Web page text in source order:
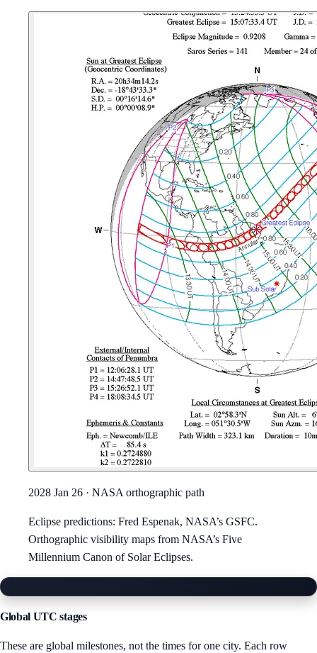
2028 Jan 26 · NASA orthographic path
Eclipse predictions: Fred Espenak, NASA’s GSFC.
Orthographic visibility maps from NASA’s Five
Millennium Canon of Solar Eclipses.
Enlarged image
Global UTC stages
These are global milestones, not the times for one city. Each row